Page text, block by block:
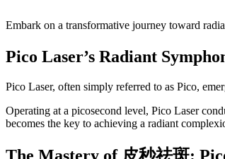
Embark on a transformative journey toward
Pico Laser’s Radiant
Pico Laser, often simply referred to as Pico,
Operating at a picosecond level, Pico Laser
becomes the key to achieving a radiant
The Mastery of 皮秒祛斑: